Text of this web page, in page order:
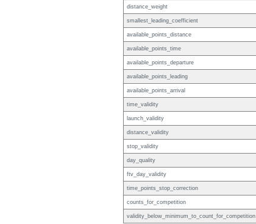
distance_weight
smallest_leading_coefficient
available_points_distance
available_points_time
available_points_departure
available_points_leading
available_points_arrival
time_validity
launch_validity
distance_validity
stop_validity
day_quality
ftv_day_validity
time_points_stop_correction
counts_for_competition
validity_below_minimum_to_count_for_competition